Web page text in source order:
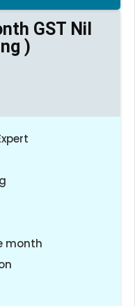
GST Nil
)
month